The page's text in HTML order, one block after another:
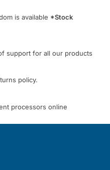
is available *Stock
support for all our products
policy.
processors online